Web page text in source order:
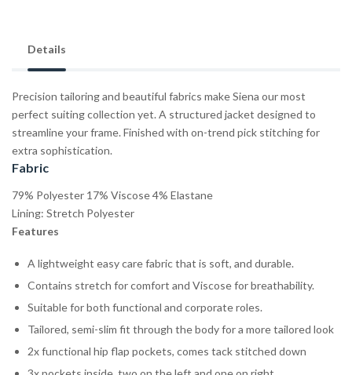
Details
Precision tailoring and beautiful fabrics make Siena our most
perfect suiting collection yet. A structured jacket designed to
streamline your frame. Finished with on-trend pick stitching for
extra sophistication.
Fabric
79% Polyester 17% Viscose 4% Elastane
Lining: Stretch Polyester
Features
A lightweight easy care fabric that is soft, and durable.
Contains stretch for comfort and Viscose for breathability.
Suitable for both functional and corporate roles.
Tailored, semi-slim fit through the body for a more tailored look
2x functional hip flap pockets, comes tack stitched down